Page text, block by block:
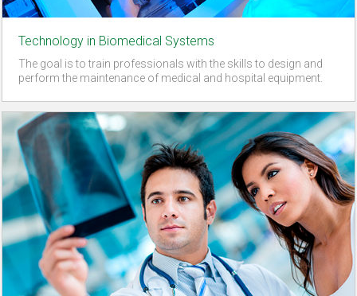
Technology in Biomedical Systems
The goal is to train professionals with the skills to design and
perform the maintenance of medical and hospital equipment.